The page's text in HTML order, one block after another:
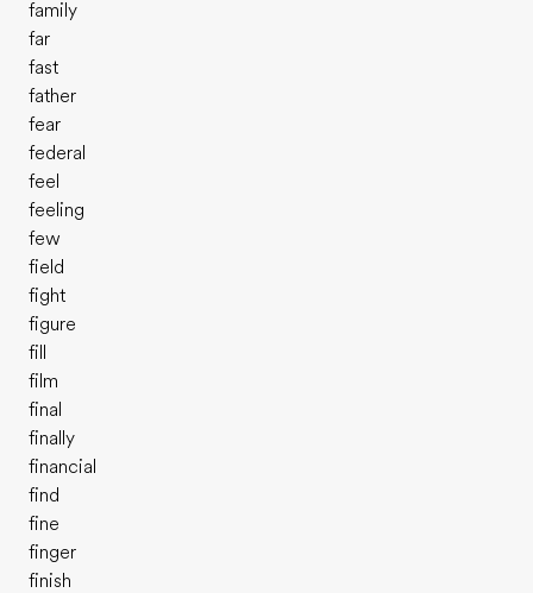
family
far
fast
father
fear
federal
feel
feeling
few
field
fight
figure
fill
film
final
finally
financial
find
fine
finger
finish